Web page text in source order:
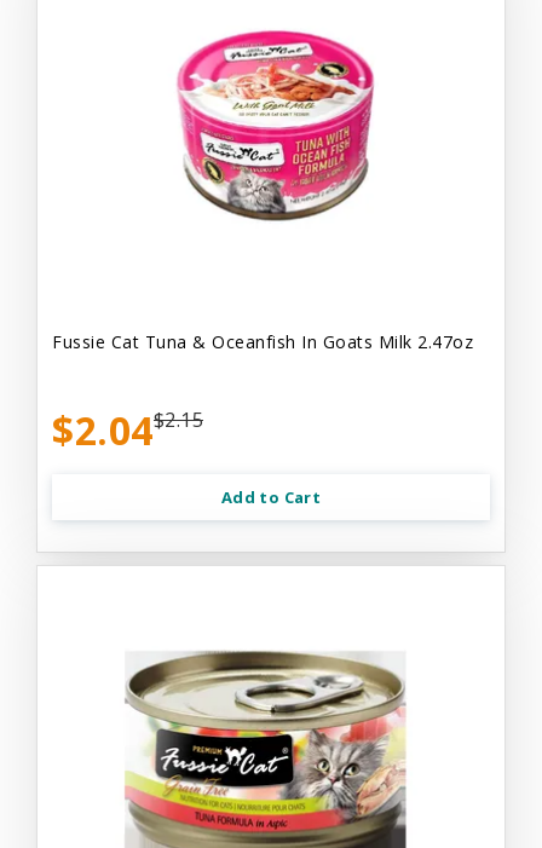
Fussie Cat Tuna & Oceanfish In Goats Milk 2.47oz
$2.04$2.15
Add to Cart